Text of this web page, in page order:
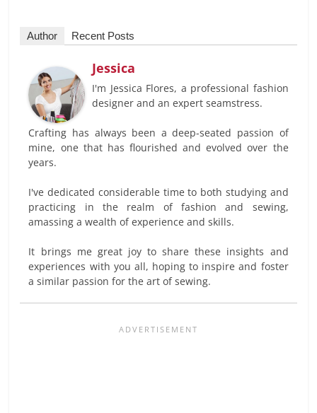
Author Recent Posts
Jessica
I'm Jessica Flores, a professional fashion
designer and an expert seamstress.
Crafting has always been a deep-seated passion of
mine, one that has flourished and evolved over the
years.
I've dedicated considerable time to both studying and
practicing in the realm of fashion and sewing,
amassing a wealth of experience and skills.
It brings me great joy to share these insights and
experiences with you all, hoping to inspire and foster
a similar passion for the art of sewing.